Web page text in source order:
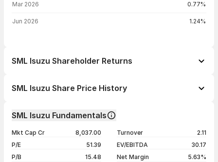
Mar 2026 0.77%
Jun 2026 1.24%
SML Isuzu Shareholder Returns
1 month
5 years
+823.90%
SML Isuzu Share Price History
Open / Close
05 Aug 26
₹5,410.00 / ₹5,917.50 +9.08%
SML Isuzu Fundamentals
Mkt Cap Cr
8,037.00
P/E
51.39
P/B
15.48
Turnover
2.11
EV/EBITDA
30.17
Net Margin
5.63%